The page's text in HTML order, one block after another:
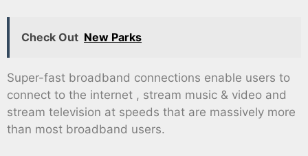
Check Out New Parks
Super-fast broadband connections enable users to
connect to the internet , stream music & video and
stream television at speeds that are massively more
than most broadband users.